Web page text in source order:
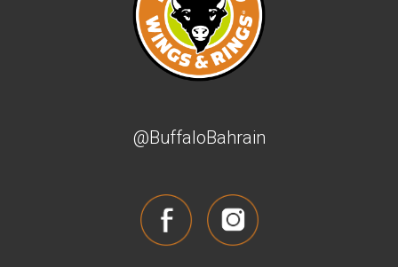
@BuffaloBahrain